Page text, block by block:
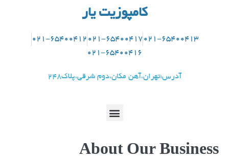
کامپوزیت یار
021-65400413
021-65400417
021-65400412
021-65400416
آدرس:تهران،آهن مکان،دوم شرقی،پلاک248
About Our Business